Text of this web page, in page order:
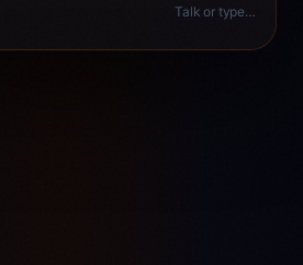
Talk or type…